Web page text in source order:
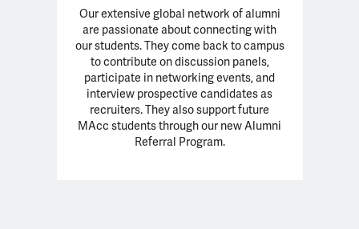
Our extensive global network of alumni
are passionate about connecting with
our students. They come back to campus
to contribute on discussion panels,
participate in networking events, and
interview prospective candidates as
recruiters. They also support future
MAcc students through our new Alumni
Referral Program.